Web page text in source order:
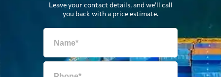
Leave your contact details, and we'll call
you back with a price estimate.